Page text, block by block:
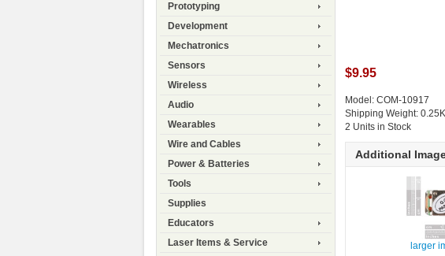
Prototyping
Development
Mechatronics
Sensors
Wireless
Audio
Wearables
Wire and Cables
Power & Batteries
Tools
Supplies
Educators
Laser Items & Service
$9.95
Model: COM-10917
Shipping Weight:
2 Units in Stock
Additional
larger